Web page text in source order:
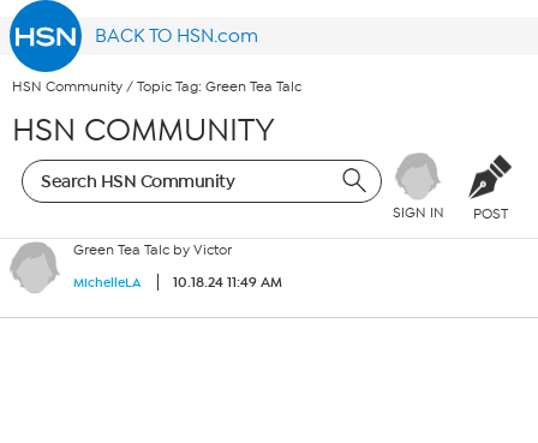
BACK TO HSN.com
HSN Community / Topic Tag: Green Tea Talc
HSN COMMUNITY
SIGN IN POST
Green Tea Talc by Victor
MichelleLA 10.18.24 11:49 AM